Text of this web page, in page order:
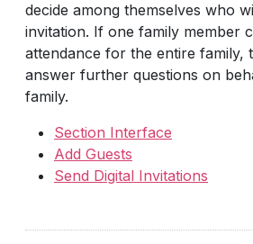
decide among themselves who
invitation. If one family member
attendance for the entire family,
answer further questions on
family.
Section Interface
Add Guests
Send Digital Invitations